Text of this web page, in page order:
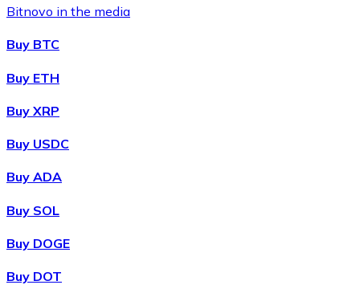
BuyChainlink
LINK
Bitnovo in the media
Buy BTC
Buy ETH
Buy XRP
Buy USDC
Buy ADA
Buy SOL
Buy DOGE
Buy DOT